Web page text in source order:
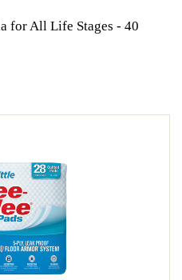
for All Life Stages - 40